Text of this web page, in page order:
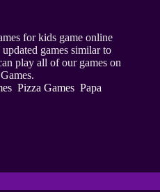
for kids game online
games similar to
play all of our games on
Pizza Games Papa